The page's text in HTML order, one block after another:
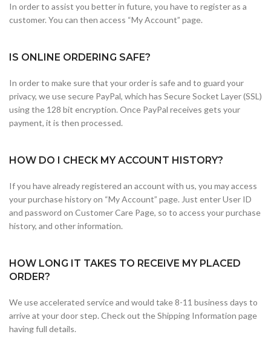
In order to assist you better in future, you have to register as a
customer. You can then access “My Account” page.
IS ONLINE ORDERING SAFE?
In order to make sure that your order is safe and to guard your
privacy, we use secure PayPal, which has Secure Socket Layer (SSL)
using the 128 bit encryption. Once PayPal receives gets your
payment, it is then processed.
HOW DO I CHECK MY ACCOUNT HISTORY?
If you have already registered an account with us, you may access
your purchase history on “My Account” page. Just enter User ID
and password on Customer Care Page, so to access your purchase
history, and other information.
HOW LONG IT TAKES TO RECEIVE MY PLACED
ORDER?
We use accelerated service and would take 8-11 business days to
arrive at your door step. Check out the Shipping Information page
having full details.